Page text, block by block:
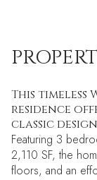
This
residence
classic
Featuring 3
2,110 SF, the
floors, and an